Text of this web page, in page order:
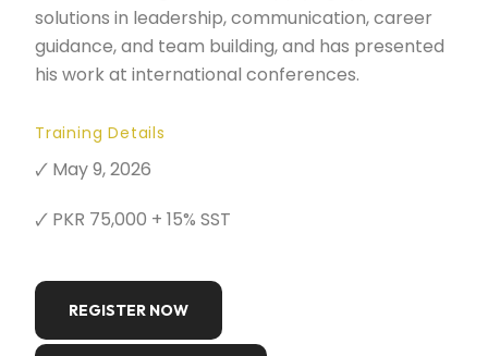
solutions in leadership, communication, career
guidance, and team building, and has presented
his work at international conferences.
Training Details
🗸 May 9, 2026
🗸 PKR 75,000 + 15% SST
REGISTER NOW